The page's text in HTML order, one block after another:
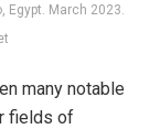
Egypt. March 2023.
many notable
fields of